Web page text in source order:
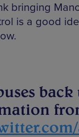
bringing
is a good